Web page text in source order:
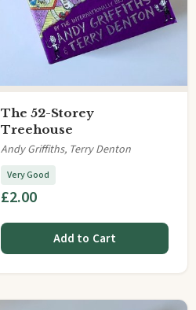
The 52-Storey
Treehouse
Andy Griffiths, Terry Denton
Very Good
£2.00
Add to Cart